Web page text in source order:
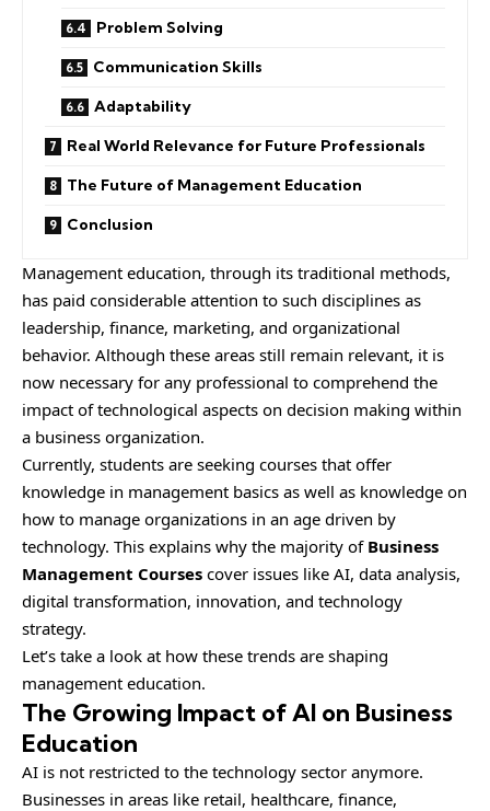
Problem Solving
Communication Skills
Adaptability
Real World Relevance for Future Professionals
The Future of Management Education
Conclusion
Management education, through its traditional methods,
has paid considerable attention to such disciplines as
leadership, finance, marketing, and organizational
behavior. Although these areas still remain relevant, it is
now necessary for any professional to comprehend the
impact of technological aspects on decision making within
a business organization.
Currently, students are seeking courses that offer
knowledge in management basics as well as knowledge on
how to manage organizations in an age driven by
technology. This explains why the majority of Business
Management Courses cover issues like AI, data analysis,
digital transformation, innovation, and technology
strategy.
Let’s take a look at how these trends are shaping
management education.
The Growing Impact of AI on Business
Education
AI is not restricted to the technology sector anymore.
Businesses in areas like retail, healthcare, finance,